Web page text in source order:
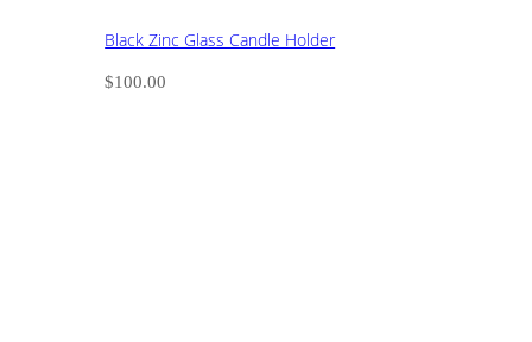
Black Zinc Glass Candle Holder
$100.00